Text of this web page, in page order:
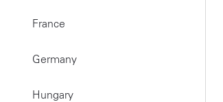
France
Germany
Hungary